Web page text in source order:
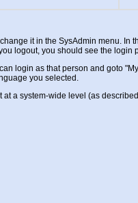
it in the SysAdmin menu.
logout, you should see the login
login as that person and goto
you selected.
a system-wide level (as